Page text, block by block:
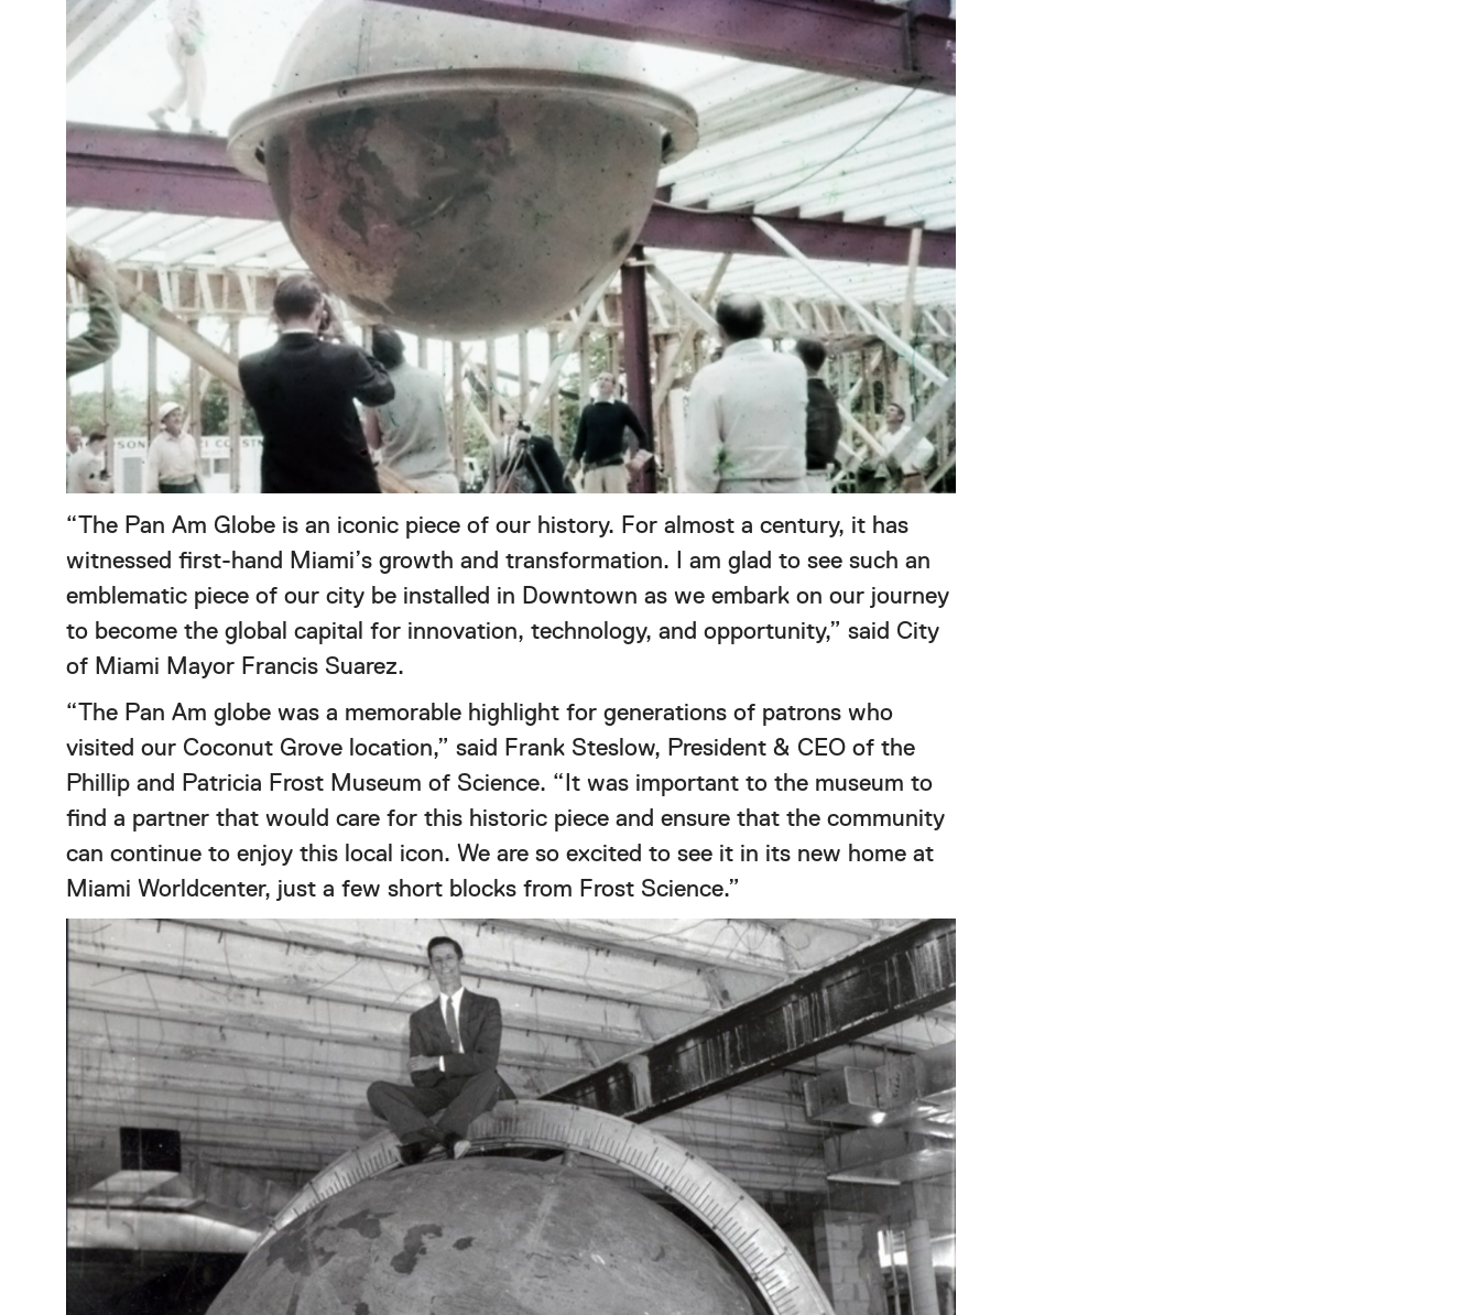
“The Pan Am Globe is an iconic piece of our history. For almost a century, it has
witnessed first-hand Miami’s growth and transformation. I am glad to see such an
emblematic piece of our city be installed in Downtown as we embark on our journey
to become the global capital for innovation, technology, and opportunity,” said City
of Miami Mayor Francis Suarez.
“The Pan Am globe was a memorable highlight for generations of patrons who
visited our Coconut Grove location,” said Frank Steslow, President & CEO of the
Phillip and Patricia Frost Museum of Science. “It was important to the museum to
find a partner that would care for this historic piece and ensure that the community
can continue to enjoy this local icon. We are so excited to see it in its new home at
Miami Worldcenter, just a few short blocks from Frost Science.”